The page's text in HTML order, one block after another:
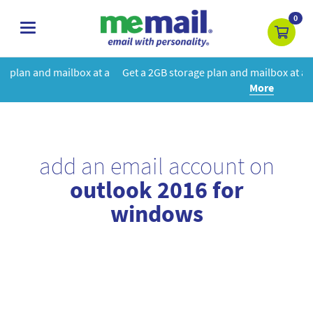
toggle
0
a Get a 2GB storage plan and mailbox at a special price!Learn
add an email account on
outlook 2016 for
windows